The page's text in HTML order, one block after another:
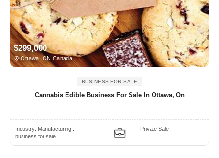
$299,000
Ottawa, ON Canada
BUSINESS FOR SALE
Cannabis Edible Business For Sale In Ottawa, On
Industry: Manufacturing..
business for sale
Private Sale